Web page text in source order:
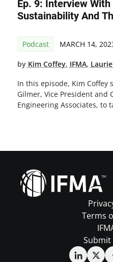
Ep. 9: Interview
Sustainability And
Podcast MARCH 14,
by Kim Coffey, IFMA,
In this episode, Kim Coffey
Gilmer, Vice President and
Engineering Associates, to
Terms